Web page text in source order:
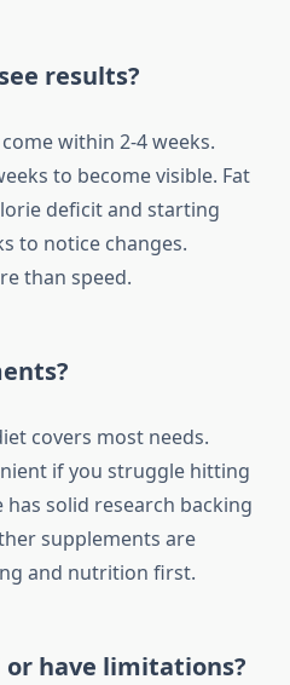
results?
within 2-4 weeks.
to become visible. Fat
deficit and starting
to notice changes.
than speed.
covers most needs.
if you struggle hitting
solid research backing
supplements are
and nutrition first.
or have limitations?